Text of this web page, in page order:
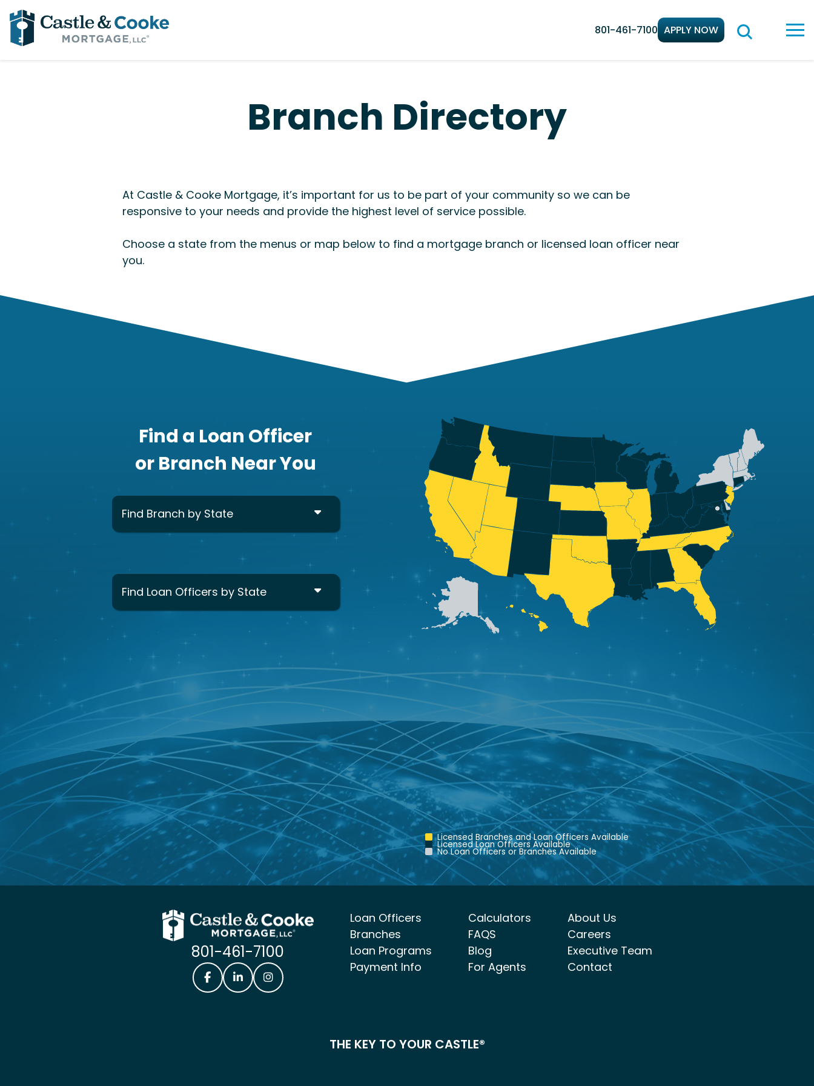
801-461-7100 APPLY NOW
Branch Directory
At Castle & Cooke Mortgage, it’s important for us to be part of your community so we can be
responsive to your needs and provide the highest level of service possible.
Choose a state from the menus or map below to find a mortgage branch or licensed loan officer near
you.
Find a Loan Officer
or Branch Near You
Find Branch by State
Find Loan Officers by State
Licensed Branches and Loan Officers Available
Licensed Loan Officers Available
No Loan Officers or Branches Available
801-461-7100
Loan Officers
Branches
Loan Programs
Payment Info
Calculators
FAQS
Blog
For Agents
About Us
Careers
Executive Team
Contact
THE KEY TO YOUR CASTLE®